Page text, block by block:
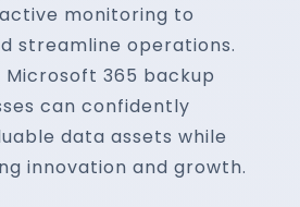
monitoring to
streamline operations.
Microsoft 365 backup
can confidently
data assets while
innovation and growth.